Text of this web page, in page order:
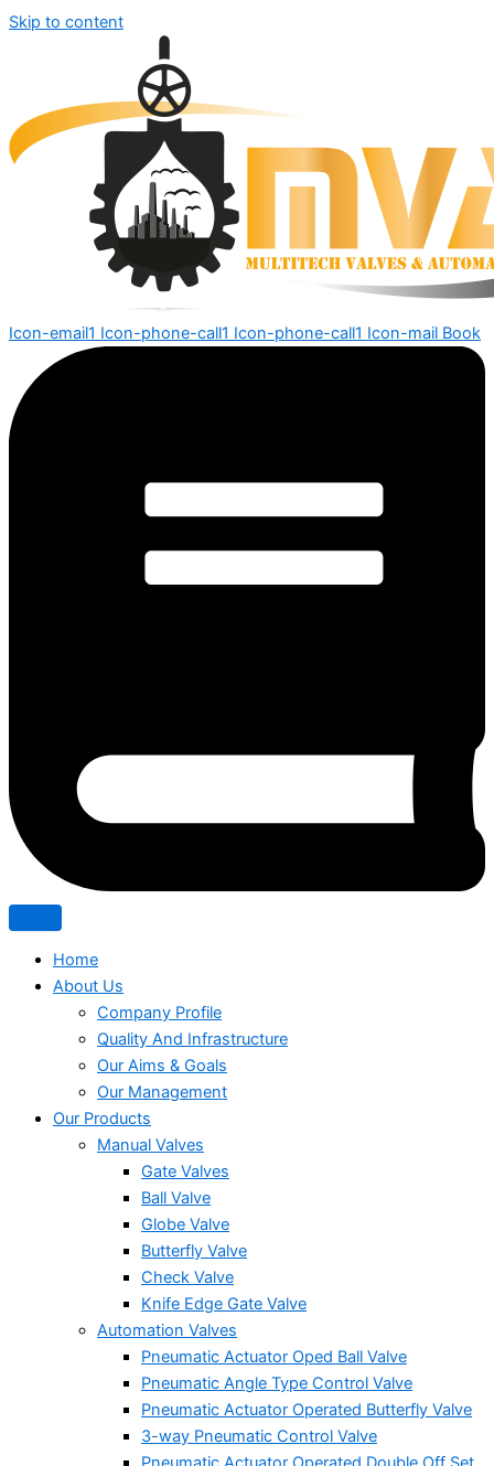
Skip to content
Icon-email1 Icon-phone-call1 Icon-phone-call1 Icon-mail Book
Home
About Us
Company Profile
Quality And Infrastructure
Our Aims & Goals
Our Management
Our Products
Manual Valves
Gate Valves
Ball Valve
Globe Valve
Butterfly Valve
Check Valve
Knife Edge Gate Valve
Automation Valves
Pneumatic Actuator Oped Ball Valve
Pneumatic Angle Type Control Valve
Pneumatic Actuator Operated Butterfly Valve
3-way Pneumatic Control Valve